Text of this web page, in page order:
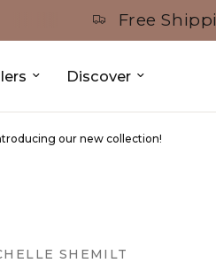
Free
Discover
our new collection!
SHEMILT